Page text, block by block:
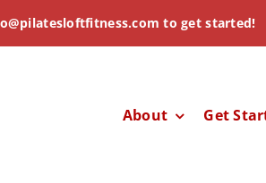
to get started!
About Get